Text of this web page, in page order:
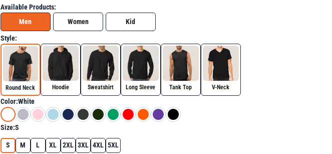
Available Products:
Men
Women Kid
Style:
Round Neck Hoodie Sweatshirt Long Sleeve Tank Top V-Neck
Color:White
Size:S
S M L XL 2XL 3XL 4XL 5XL